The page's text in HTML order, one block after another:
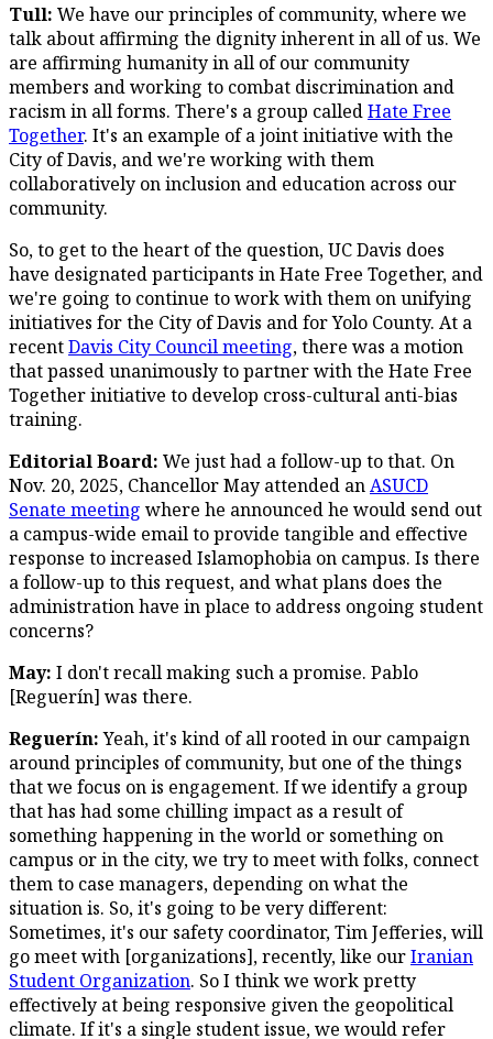
Tull: We have our principles of community, where we
talk about affirming the dignity inherent in all of us. We
are affirming humanity in all of our community
members and working to combat discrimination and
racism in all forms. There's a group calledHate Free
Together. It's an example of a joint initiative with the
City of Davis, and we're working with them
collaboratively on inclusion and education across our
community.
So, to get to the heart of the question, UC Davis does
have designated participants in Hate Free Together, and
we're going to continue to work with them on unifying
initiatives for the City of Davis and for Yolo County. At a
recentDavis City Council meeting, there was a motion
that passed unanimously to partner with the Hate Free
Together initiative to develop cross-cultural anti-bias
training.
Editorial Board: We just had a follow-up to that. On
Nov. 20, 2025, Chancellor May attended anASUCD
Senate meeting where he announced he would send out
a campus-wide email to provide tangible and effective
response to increased Islamophobia on campus. Is there
a follow-up to this request, and what plans does the
administration have in place to address ongoing student
concerns?
May: I don't recall making such a promise. Pablo
[Reguerín] was there.
Reguerín:Yeah, it's kind of all rooted in our campaign
around principles of community, but one of the things
that we focus on is engagement. If we identify a group
that has had some chilling impact as a result of
something happening in the world or something on
campus or in the city, we try to meet with folks, connect
them to case managers, depending on what the
situation is. So, it's going to be very different:
Sometimes, it's our safety coordinator, Tim Jefferies, will
go meet with [organizations], recently, like ourIranian
Student Organization. So I think we work pretty
effectively at being responsive given the geopolitical
climate. If it's a single student issue, we would refer